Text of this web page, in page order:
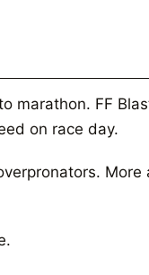
marathon. FF
on race day.